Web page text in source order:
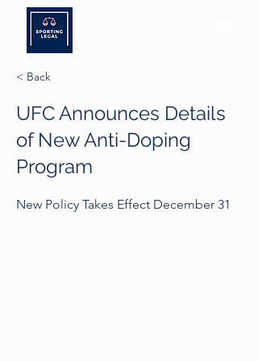
< Back
UFC Announces Details
of New Anti-Doping
Program
New Policy Takes Effect December 31